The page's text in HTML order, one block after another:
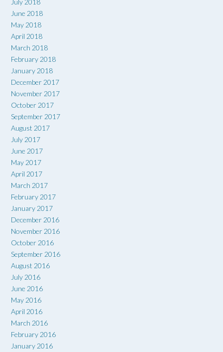
June 2018
May 2018
April 2018
March 2018
February 2018
January 2018
December 2017
November 2017
October 2017
September 2017
August 2017
July 2017
June 2017
May 2017
April 2017
March 2017
February 2017
January 2017
December 2016
November 2016
October 2016
September 2016
August 2016
July 2016
June 2016
May 2016
April 2016
March 2016
February 2016
January 2016